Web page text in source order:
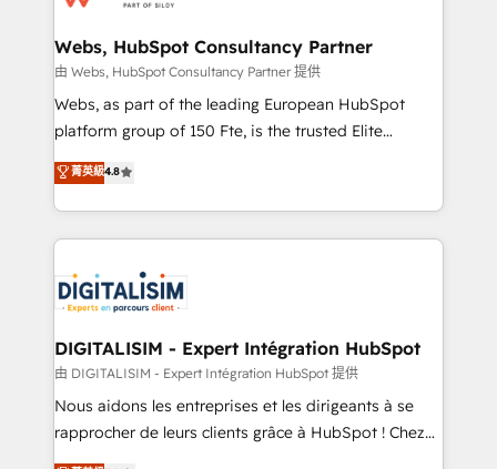
and build using HubSpot 🔌 Integrating HubSpot
with other systems 🎓 Training your teams to be
HubSpot pros 📊 Lead generation services using
HubSpot Why us? - SIX HubSpot Accreditations -
CRM, Solutions Architecture, Onboarding , Data
Migration, Custom Integration & Platform
team of 25+ experts Contact us today to help you
get more from your investment in HubSpot.
Webs, HubSpot Consultancy Partner
由 Webs, HubSpot Consultancy Partner 提供
Webs, as part of the leading European HubSpot
platform group of 150 Fte, is the trusted Elite
HubSpot CRM Partner offering you a roadmap on
maximizing EBITDA and achieving Commercial
Excellence. With our targeted processes, we
strengthen your digital transformation and minimize
Implementation partner, we provide expertise to
drive your business forward. Since 2015 we are fully
dedicated to HubSpot and with an experienced
team (50+), we work with reputable companies in
B2B sectors such as manufacturing, SaaS and
business services. We prepare a customized
菁英級4.8
DIGITALISIM - Expert Intégration HubSpot
由 DIGITALISIM - Expert Intégration HubSpot 提供
Nous aidons les entreprises et les dirigeants à se
rapprocher de leurs clients grâce à HubSpot ! Chez
DIGITALISIM, nous avons l'intime conviction que la